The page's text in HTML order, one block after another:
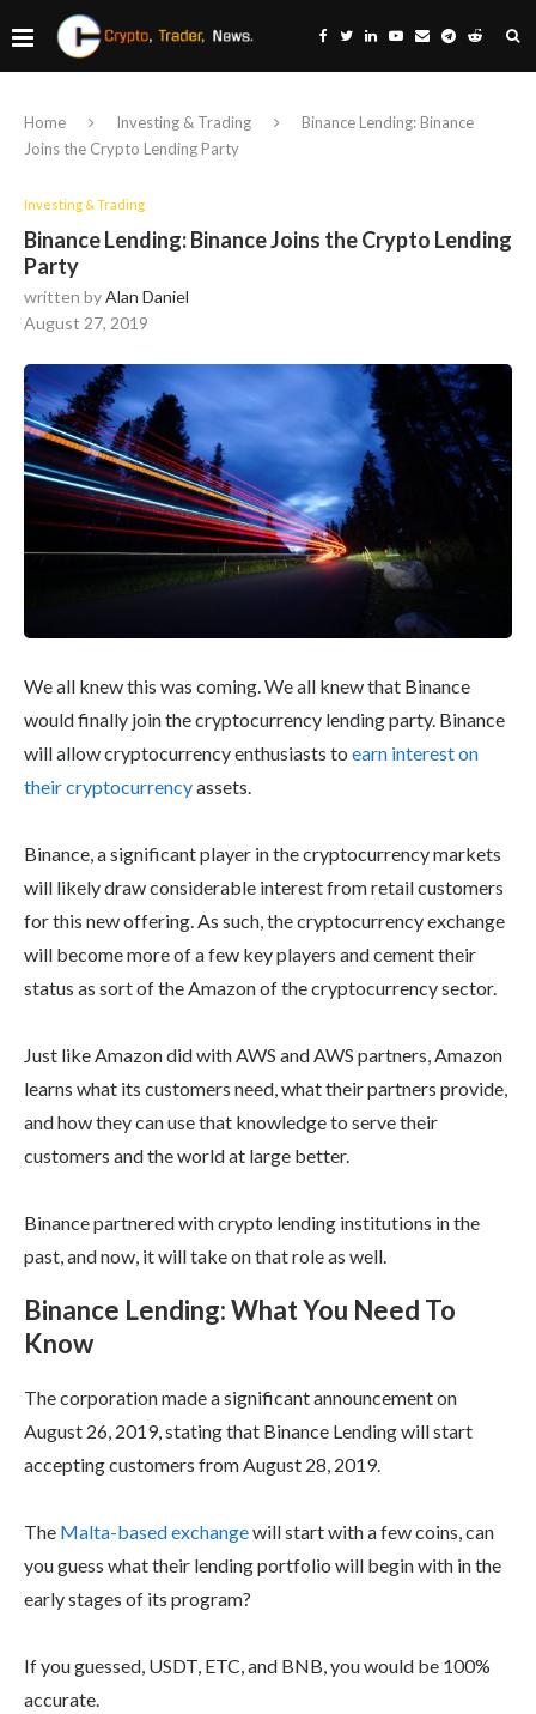
Home Investing & Trading
Binance Lending: Binance
Joins the Crypto Lending Party
Investing & Trading
Binance Lending: Binance Joins the Crypto Lending
Party
written byAlan Daniel
August 27, 2019
We all knew this was coming. We all knew that Binance
would finally join the cryptocurrency lending party. Binance
will allow cryptocurrency enthusiasts to earn interest on
their cryptocurrencyassets.
Binance, a significant player in the cryptocurrency markets
will likely draw considerable interest from retail customers
for this new offering. As such, the cryptocurrency exchange
will become more of a few key players and cement their
status as sort of the Amazon of the cryptocurrency sector.
Just like Amazon did with AWS and AWS partners, Amazon
learns what its customers need, what their partners provide,
and how they can use that knowledge to serve their
customers and the world at large better.
Binance partnered with crypto lending institutions in the
past, and now, it will take on that role as well.
Binance Lending: What You Need To
Know
The corporation made a significant announcement on
August 26, 2019, stating that Binance Lending will start
accepting customers from August 28, 2019.
The Malta-based exchangewill start with a few coins, can
you guess what their lending portfolio will begin with in the
early stages of its program?
If you guessed, USDT, ETC, and BNB, you would be 100%
accurate.